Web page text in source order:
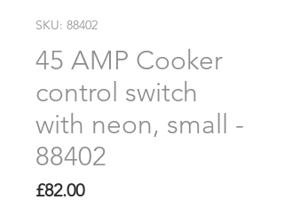
SKU: 88402
45 AMP Cooker
control switch
with neon, small -
88402
£82.00Price